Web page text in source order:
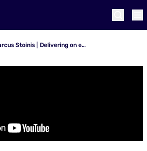
Marcus Stoinis | Delivering on expectations for Durban's Super Giants